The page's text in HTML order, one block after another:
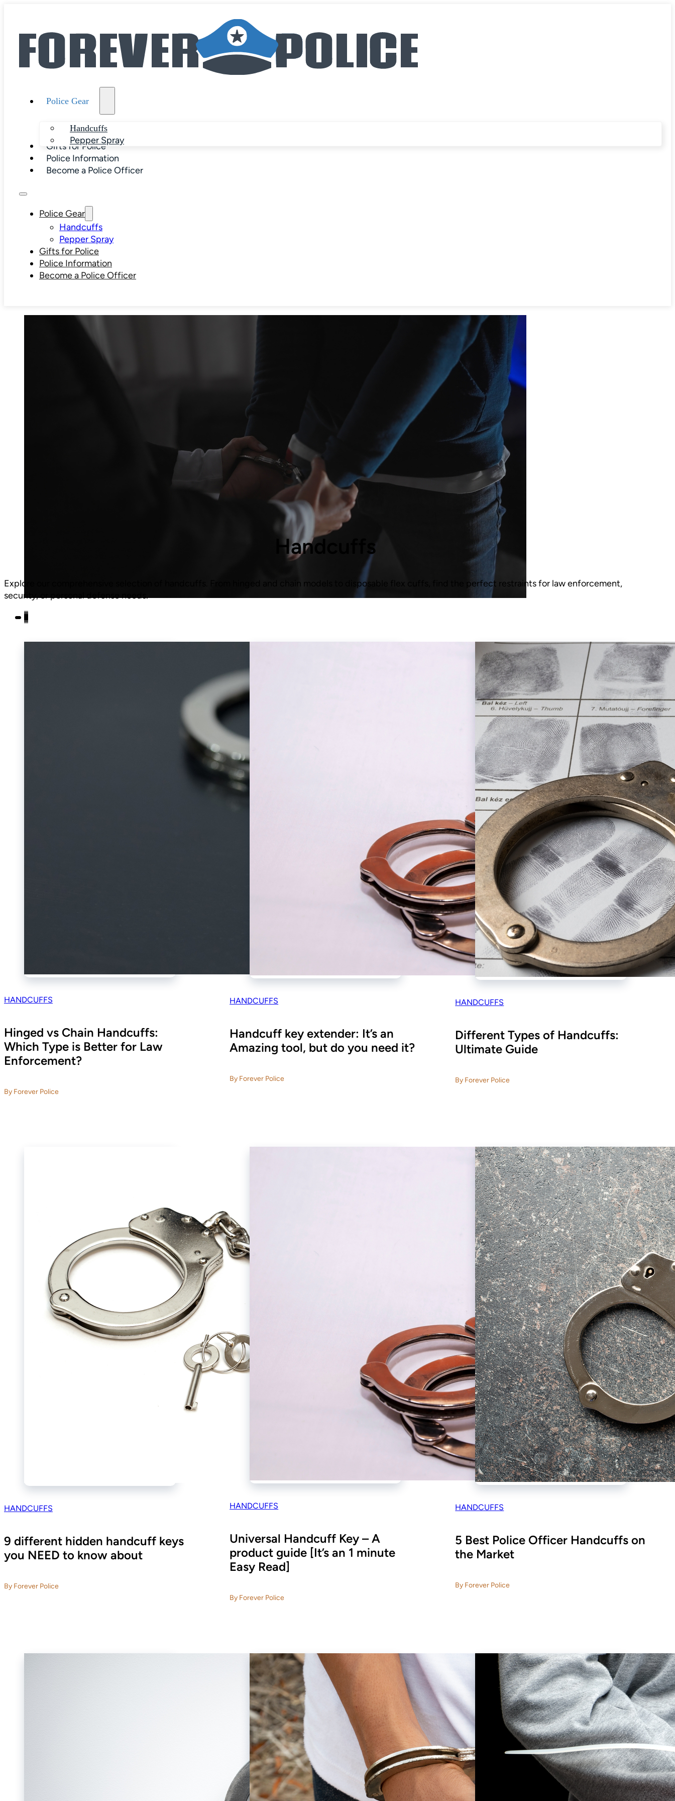
Police Gear
Handcuffs
Pepper Spray
Gifts for Police
Police Information
Become a Police Officer
Police Gear
Handcuffs
Pepper Spray
Gifts for Police
Police Information
Become a Police Officer
Handcuffs
Explore our comprehensive selection of handcuffs.
From hinged and chain models to disposable flex cuffs, find the perfect restraints for law enforcement,
security, or personal defense needs.
HANDCUFFS
Hinged vs Chain Handcuffs:
Which Type is Better for Law
Enforcement?
By Forever Police
HANDCUFFS
Handcuff key extender: It’s an
Amazing tool, but do you need it?
By Forever Police
HANDCUFFS
Different Types of Handcuffs:
Ultimate Guide
By Forever Police
HANDCUFFS
9 different hidden handcuff keys
you NEED to know about
By Forever Police
HANDCUFFS
Universal Handcuff Key – A
product guide [It’s an 1 minute
Easy Read]
By Forever Police
HANDCUFFS
5 Best Police Officer Handcuffs on
the Market
By Forever Police